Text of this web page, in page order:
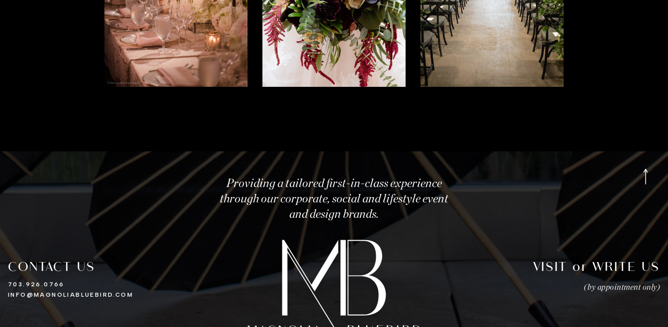
(by appointment only)
Providing a tailored first-in-class experience
through our corporate, social and lifestyle event
and design brands.
VISIT or WRITE US
703.926.0766
INFO@MAGNOLIABLUEBIRD.COM
CONTACT US